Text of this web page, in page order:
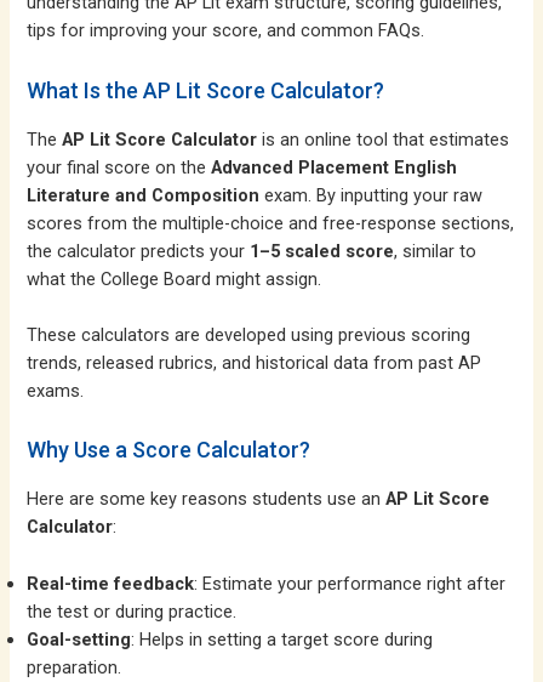
tips for improving your score, and common FAQs.
What Is the AP Lit Score Calculator?
TheAP Lit Score Calculator is an online tool that estimates
your final score on theAdvanced Placement English
Literature and Composition exam. By inputting your raw
scores from the multiple-choice and free-response sections,
the calculator predicts your 1–5 scaled score, similar to
what the College Board might assign.
These calculators are developed using previous scoring
trends, released rubrics, and historical data from past AP
exams.
Why Use a Score Calculator?
Here are some key reasons students use anAP Lit Score
Calculator:
Real-time feedback: Estimate your performance right after
the test or during practice.
Goal-setting: Helps in setting a target score during
preparation.